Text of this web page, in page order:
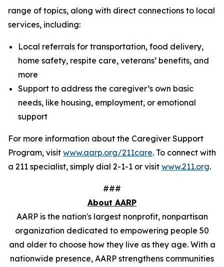
range of topics, along with direct connections to local
services, including:
Local referrals for transportation, food delivery,
home safety, respite care, veterans’ benefits, and
more
Support to address the caregiver’s own basic
needs, like housing, employment, or emotional
support
For more information about the Caregiver Support
Program, visit www.aarp.org/211care. To connect with
a 211 specialist, simply dial 2-1-1 or visit www.211.org.
###
About AARP
AARP is the nation's largest nonprofit, nonpartisan
organization dedicated to empowering people 50
and older to choose how they live as they age. With a
nationwide presence, AARP strengthens communities